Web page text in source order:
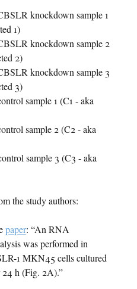
knockdown sample 1
1)
knockdown sample 2
2)
knockdown sample 3
3)
sample 1 (C1 - aka
sample 2 (C2 - aka
sample 3 (C3 - aka
the study authors:
paper: “An RNA
was performed in
1 MKN45 cells cultured
h (Fig. 2A).”